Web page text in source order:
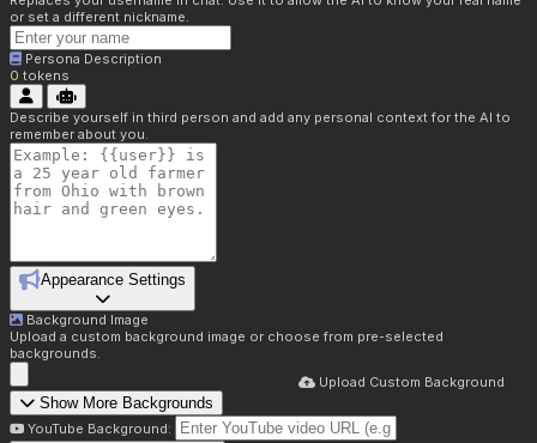
or set a different nickname.
Persona Description
0 tokens
Describe yourself in third person and add any personal context for the AI to
remember about you.
Appearance Settings
Background Image
Upload a custom background image or choose from pre-selected
backgrounds.
Upload Custom Background
Show More Backgrounds
YouTube Background: